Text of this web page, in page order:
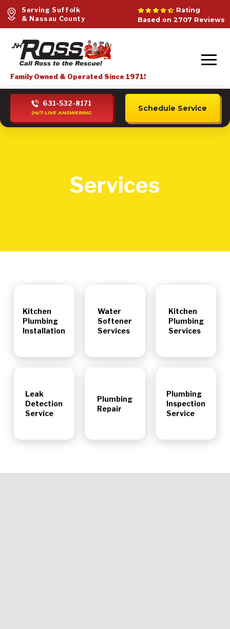
Serving Suffolk
& Nassau County
Rating
Based on 2707 Reviews
Family Owned & Operated Since 1971!
631-532-8171
24/7 LIVE ANSWERING
Schedule Service
Services
Kitchen
Plumbing
Installation
Water
Softener
Services
Kitchen
Plumbing
Services
Leak
Detection
Service
Plumbing
Repair
Plumbing
Inspection
Service